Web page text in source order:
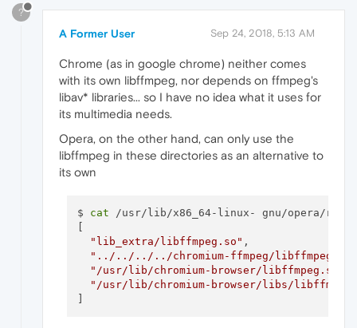
?
A Former User Sep 24, 2018, 5:13 AM
Chrome (as in google chrome) neither comes
with its own libffmpeg, nor depends on ffmpeg's
libav* libraries... so I have no idea what it uses for
its multimedia needs.
Opera, on the other hand, can only use the
libffmpeg in these directories as an alternative to
its own
$ cat /usr/lib/x86_64-linux- gnu/opera/
"lib_extra/libffmpeg.so" ,
"../../../../chromium-ffmpeg/libffmpeg.so"
"/usr/lib/chromium-browser/libffmpeg.so"
"/usr/lib/chromium-browser/libs/